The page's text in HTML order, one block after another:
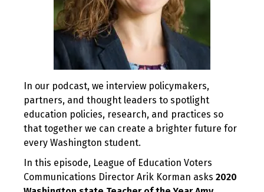
In our podcast, we interview policymakers,
partners, and thought leaders to spotlight
education policies, research, and practices so
that together we can create a brighter future for
every Washington student.
In this episode, League of Education Voters
Communications Director Arik Korman asks 2020